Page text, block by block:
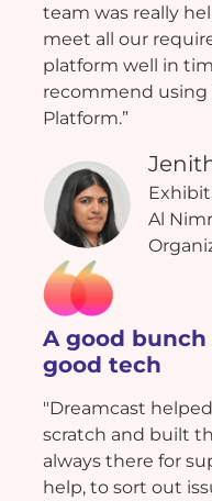
team was really
meet all our
platform well in
recommend using
Platform.”
Al
A good
good tech
"Dreamcast
scratch and built
always there for
help, to sort out